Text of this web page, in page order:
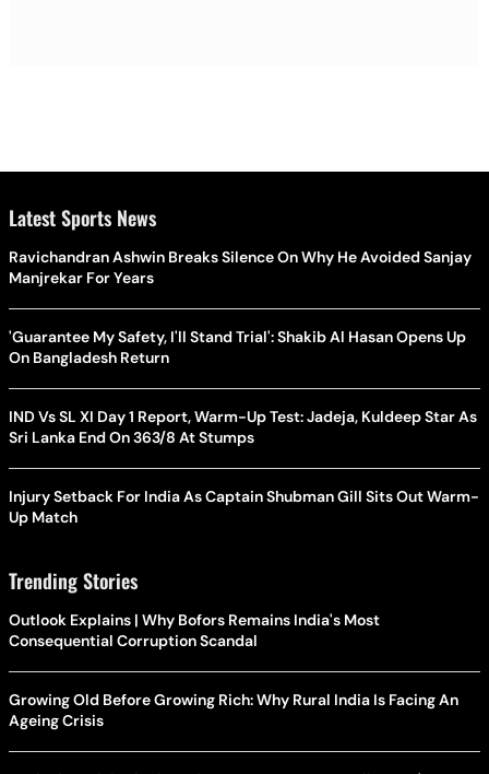
Latest Sports News
Ravichandran Ashwin Breaks Silence On Why He Avoided Sanjay
Manjrekar For Years
'Guarantee My Safety, I'll Stand Trial': Shakib Al Hasan Opens Up
On Bangladesh Return
IND Vs SL XI Day 1 Report, Warm-Up Test: Jadeja, Kuldeep Star As
Sri Lanka End On 363/8 At Stumps
Injury Setback For India As Captain Shubman Gill Sits Out Warm-
Up Match
Trending Stories
Outlook Explains | Why Bofors Remains India's Most
Consequential Corruption Scandal
Growing Old Before Growing Rich: Why Rural India Is Facing An
Ageing Crisis